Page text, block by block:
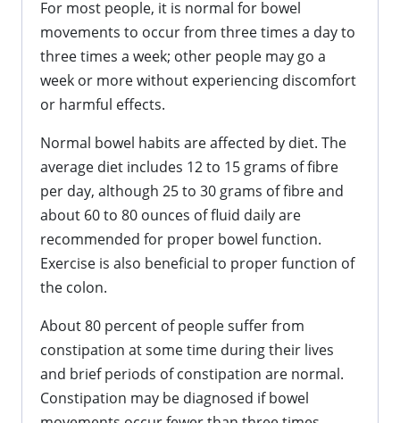
For most people, it is normal for bowel
movements to occur from three times a day to
three times a week; other people may go a
week or more without experiencing discomfort
or harmful effects.
Normal bowel habits are affected by diet. The
average diet includes 12 to 15 grams of fibre
per day, although 25 to 30 grams of fibre and
about 60 to 80 ounces of fluid daily are
recommended for proper bowel function.
Exercise is also beneficial to proper function of
the colon.
About 80 percent of people suffer from
constipation at some time during their lives
and brief periods of constipation are normal.
Constipation may be diagnosed if bowel